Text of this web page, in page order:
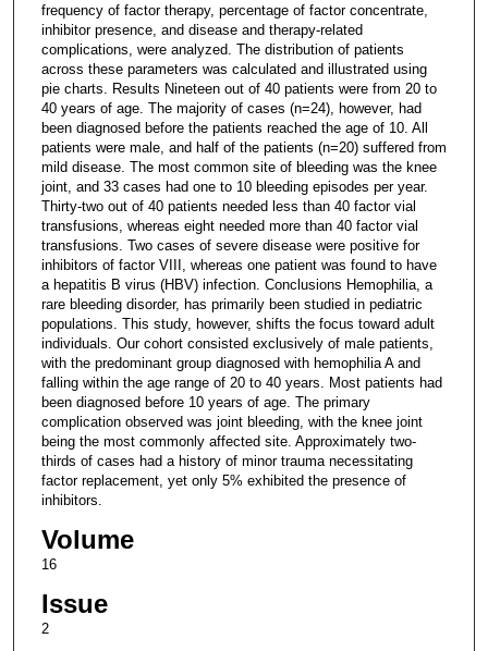
frequency of factor therapy, percentage of factor concentrate,
inhibitor presence, and disease and therapy-related
complications, were analyzed. The distribution of patients
across these parameters was calculated and illustrated using
pie charts. Results Nineteen out of 40 patients were from 20 to
40 years of age. The majority of cases (n=24), however, had
been diagnosed before the patients reached the age of 10. All
patients were male, and half of the patients (n=20) suffered from
mild disease. The most common site of bleeding was the knee
joint, and 33 cases had one to 10 bleeding episodes per year.
Thirty-two out of 40 patients needed less than 40 factor vial
transfusions, whereas eight needed more than 40 factor vial
transfusions. Two cases of severe disease were positive for
inhibitors of factor VIII, whereas one patient was found to have
a hepatitis B virus (HBV) infection. Conclusions Hemophilia, a
rare bleeding disorder, has primarily been studied in pediatric
populations. This study, however, shifts the focus toward adult
individuals. Our cohort consisted exclusively of male patients,
with the predominant group diagnosed with hemophilia A and
falling within the age range of 20 to 40 years. Most patients had
been diagnosed before 10 years of age. The primary
complication observed was joint bleeding, with the knee joint
being the most commonly affected site. Approximately two-
thirds of cases had a history of minor trauma necessitating
factor replacement, yet only 5% exhibited the presence of
inhibitors.
Volume
16
Issue
2